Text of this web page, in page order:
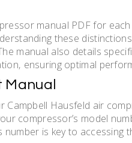
manual PDF for
these
manual also details
ensuring optimal
Campbell Hausfeld air
compressor’s model
is key to accessing